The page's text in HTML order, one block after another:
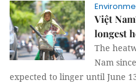
Việt
longest
The
Nam
expected to linger until June